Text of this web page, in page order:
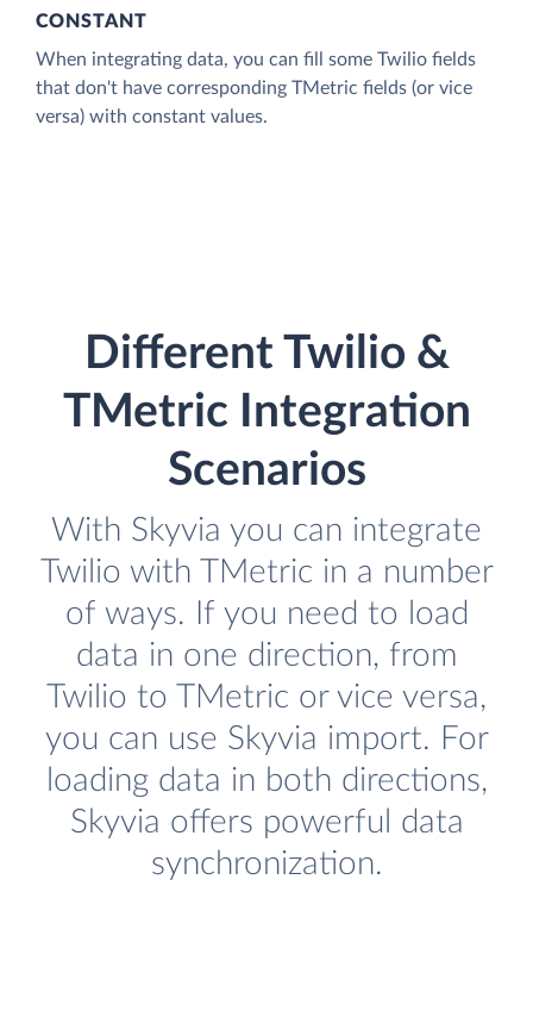
CONSTANT
When integrating data, you can fill some Twilio fields
that don't have corresponding TMetric fields (or vice
versa) with constant values.
Different Twilio &
TMetric Integration
Scenarios
With Skyvia you can integrate
Twilio with TMetric in a number
of ways. If you need to load
data in one direction, from
Twilio to TMetric or vice versa,
you can use Skyvia import. For
loading data in both directions,
Skyvia offers powerful data
synchronization.